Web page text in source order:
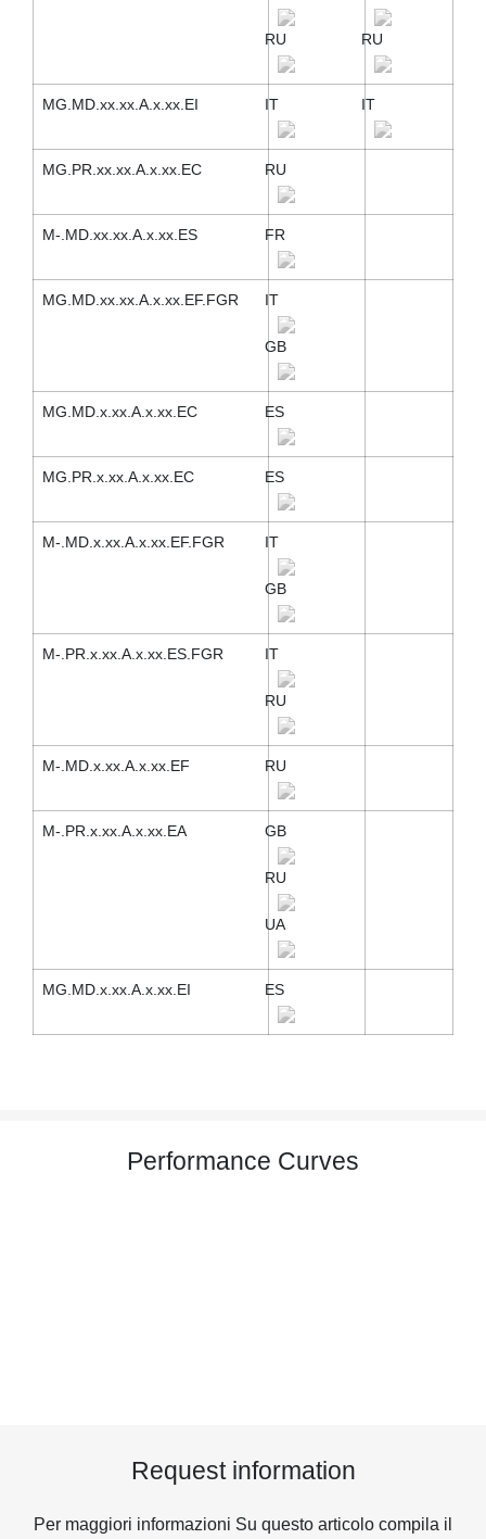
RU RU
MG.MD.xx.xx.A.x.xx.EI IT IT
MG.PR.xx.xx.A.x.xx.EC RU
M-.MD.xx.xx.A.x.xx.ES FR
MG.MD.xx.xx.A.x.xx.EF.FGR IT
GB
MG.MD.x.xx.A.x.xx.EC ES
MG.PR.x.xx.A.x.xx.EC ES
M-.MD.x.xx.A.x.xx.EF.FGR IT
GB
M-.PR.x.xx.A.x.xx.ES.FGR IT
RU
M-.MD.x.xx.A.x.xx.EF RU
M-.PR.x.xx.A.x.xx.EA GB
RU
UA
MG.MD.x.xx.A.x.xx.EI ES
Performance Curves
Request information
Per maggiori informazioni Su questo articolo compila il